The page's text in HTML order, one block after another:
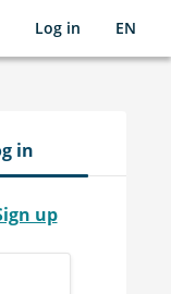
Log in EN
in
up